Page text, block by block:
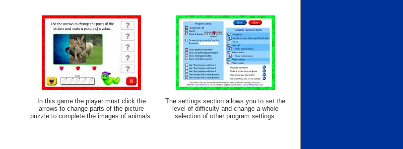
In this game the player must click the
arrows to change parts of the picture
puzzle to complete the images of animals.
The settings section allows you to set the
level of difficulty and change a whole
selection of other program settings.